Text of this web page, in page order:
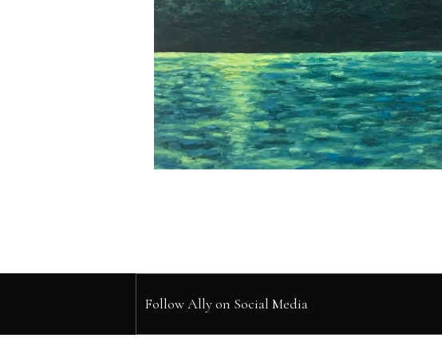
Follow Ally on Social Media